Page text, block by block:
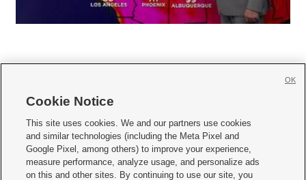
     
Mobile Apps| Newsletter|Advertise|Contact Us|Careers with KSL.com
Terms of use Privacy Statement| Video Consent Viewing Policy
Cookie Notice
This site uses cookies. We and our partners use cookies
and similar technologies (including the Meta Pixel and
Google Pixel, among others) to improve your experience,
measure performance, analyze usage, and personalize ads
on this and other sites. By continuing to use our site, you
OK